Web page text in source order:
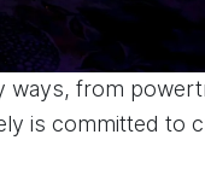
ways, from
is committed to